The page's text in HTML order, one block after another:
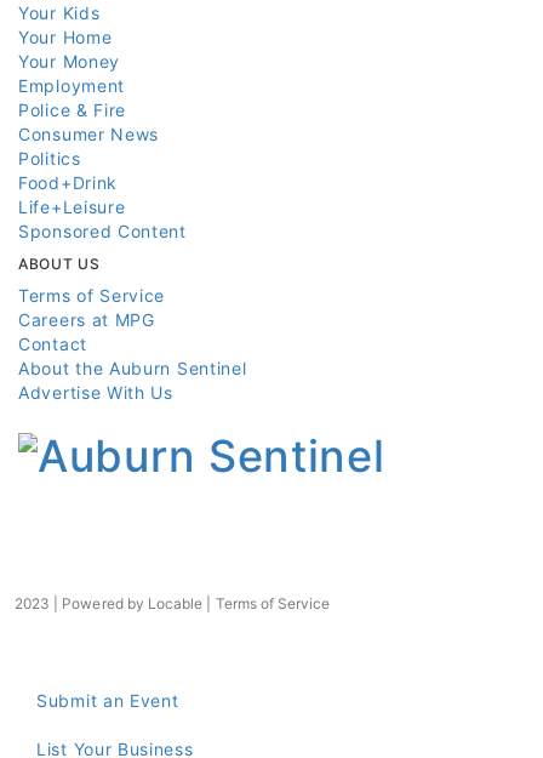
Your Kids
Your Home
Your Money
Employment
Police & Fire
Consumer News
Politics
Food+Drink
Life+Leisure
Sponsored Content
ABOUT US
Terms of Service
Careers at MPG
Contact
About the Auburn Sentinel
Advertise With Us
2023 | Powered by Locable Terms of Service
Submit an Event
List Your Business